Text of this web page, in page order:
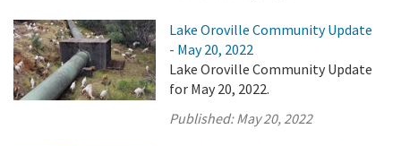
Lake Oroville Community Update
- May 20, 2022
Lake Oroville Community Update
for May 20, 2022.
Published:May 20, 2022